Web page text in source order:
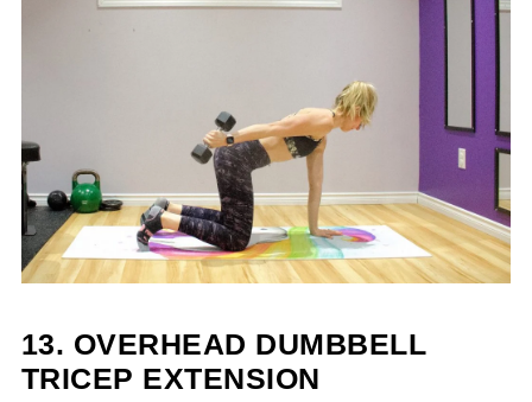
13. OVERHEAD DUMBBELL
TRICEP EXTENSION